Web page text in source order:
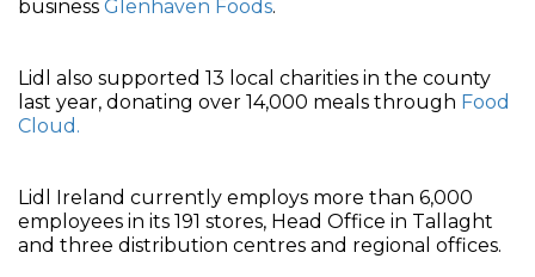
business Glenhaven Foods.
Lidl also supported 13 local charities in the county
last year, donating over 14,000 meals through Food
Cloud.
Lidl Ireland currently employs more than 6,000
employees in its 191 stores, Head Office in Tallaght
and three distribution centres and regional offices.